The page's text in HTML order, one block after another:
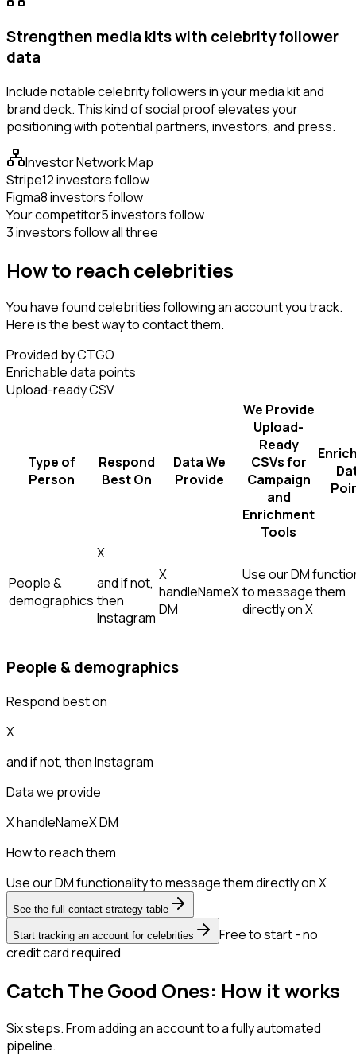
Strengthen media kits with celebrity follower
data
Include notable celebrity followers in your media kit and
brand deck. This kind of social proof elevates your
positioning with potential partners, investors, and press.
Investor Network Map
Stripe12 investors follow
Figma8 investors follow
Your competitor5 investors follow
3 investors follow all three
How to reach celebrities
You have found celebrities following an account you track.
Here is the best way to contact them.
Provided by CTGO
Enrichable data points
Upload-ready CSV
Type of
Person
Respond
Best On
Data We
Provide
We Provide
Upload-
Ready
CSVs for
Campaign
and
Enrichment
Tools
People &
demographics
X
and if not,
then
Instagram
X
handleNameX
DM
Use our DM
to message them
directly on X
People & demographics
Respond best on
X
and if not, thenInstagram
Data we provide
X handleNameX DM
How to reach them
Use our DM functionality to message them directly on X
See the full contact strategy table
Start tracking an account for celebrities
Free to start - no
credit card required
Catch The Good Ones: How it works
Six steps. From adding an account to a fully automated
pipeline.